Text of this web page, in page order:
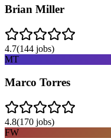
Brian Miller
4.7(144 jobs)
MT
Marco Torres
4.8(170 jobs)
FW